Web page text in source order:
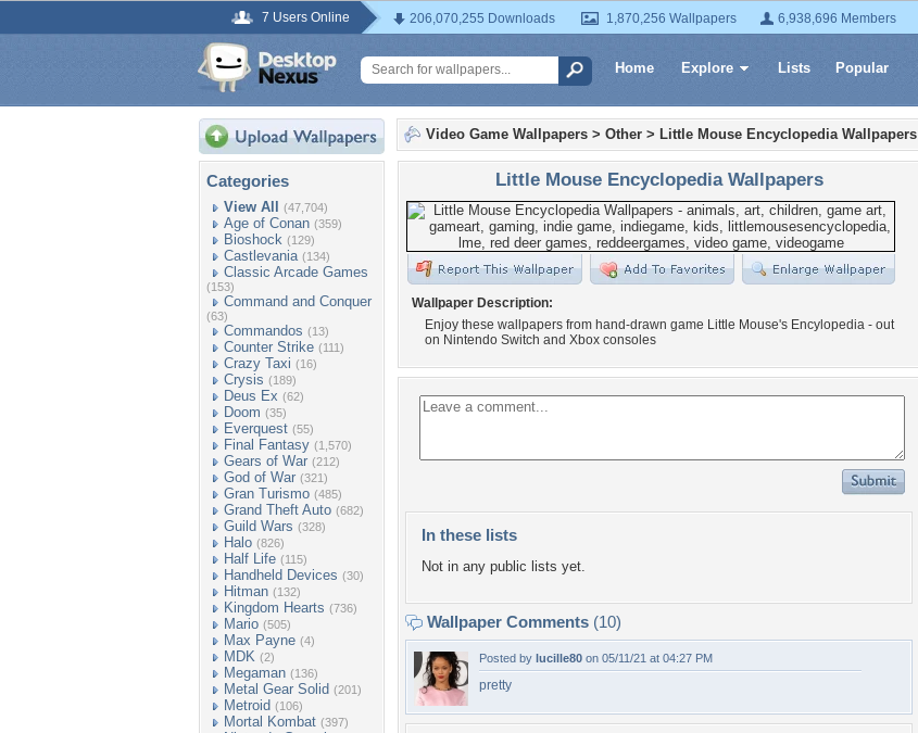
7 Users Online 206,070,255 Downloads 1,870,256 Wallpapers 6,938,696 Members
Home Explore Lists Popular
Categories
View All (47,704)
Age of Conan (359)
Bioshock (129)
Castlevania (134)
Classic Arcade Games
(153)
Command and Conquer
(63)
Commandos (13)
Counter Strike (111)
Crazy Taxi (16)
Crysis (189)
Deus Ex (62)
Doom (35)
Everquest (55)
Final Fantasy (1,570)
Gears of War (212)
God of War (321)
Gran Turismo (485)
Grand Theft Auto (682)
Guild Wars (328)
Halo (826)
Half Life (115)
Handheld Devices (30)
Hitman (132)
Kingdom Hearts (736)
Mario (505)
Max Payne (4)
MDK (2)
Megaman (136)
Metal Gear Solid (201)
Metroid (106)
Mortal Kombat (397)
Video Game Wallpapers > Other > Little Mouse Encyclopedia Wallpapers
Little Mouse Encyclopedia Wallpapers
Wallpaper Description:
Enjoy these wallpapers from hand-drawn game Little Mouse's Encylopedia - out
on Nintendo Switch and Xbox consoles
In these lists
Not in any public lists yet.
Wallpaper Comments (10)
Posted by lucille80 on 05/11/21 at 04:27 PM
pretty